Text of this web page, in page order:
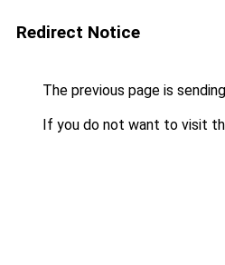
Redirect Notice
The previous page is
If you do not want to visit